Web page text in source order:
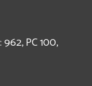
PC 100,